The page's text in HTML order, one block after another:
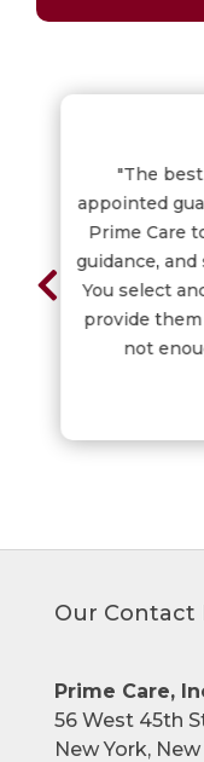
"The
appointed
Prime Care
guidance, and
You select
provide
not
Our
Prime Care,
56 West 45th
New York,